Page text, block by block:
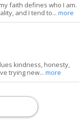
faith defines who I am.
and I tend to...more
kindness, honesty,
trying new...more